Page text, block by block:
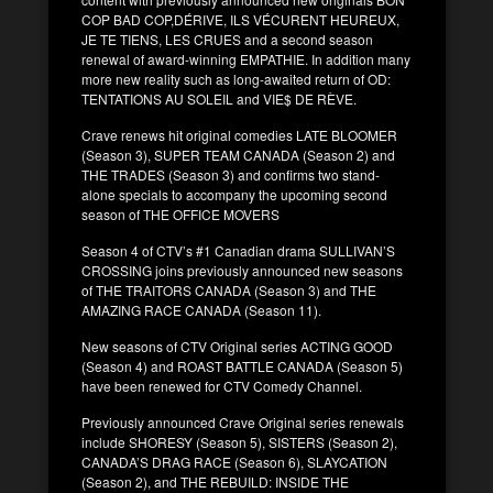
COP BAD COP,DÉRIVE, ILS VÉCURENT HEUREUX,
JE TE TIENS, LES CRUES and a second season
renewal of award-winning EMPATHIE. In addition many
more new reality such as long-awaited return of OD:
TENTATIONS AU SOLEIL and VIE$ DE RÈVE.
Crave renews hit original comedies LATE BLOOMER
(Season 3), SUPER TEAM CANADA (Season 2) and
THE TRADES (Season 3) and confirms two stand-
alone specials to accompany the upcoming second
season of THE OFFICE MOVERS
Season 4 of CTV’s #1 Canadian drama SULLIVAN’S
CROSSING joins previously announced new seasons
of THE TRAITORS CANADA (Season 3) and THE
AMAZING RACE CANADA (Season 11).
New seasons of CTV Original series ACTING GOOD
(Season 4) and ROAST BATTLE CANADA (Season 5)
have been renewed for CTV Comedy Channel.
Previously announced Crave Original series renewals
include SHORESY (Season 5), SISTERS (Season 2),
CANADA’S DRAG RACE (Season 6), SLAYCATION
(Season 2), and THE REBUILD: INSIDE THE